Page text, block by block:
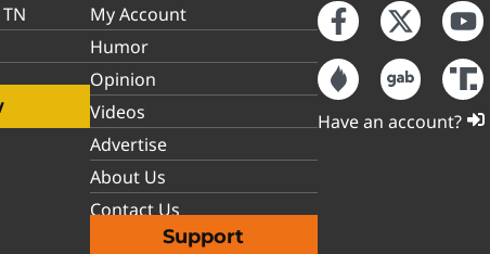
My Account
Humor
Opinion
Videos
Advertise
About Us
Contact Us
Support
Have an account?